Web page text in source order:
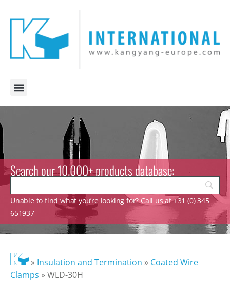
Search our 10.000+ products database:
Unable to find what you’re looking for? Call us at +31 (0) 345
651937
» Insulation and Termination » Coated Wire
Clamps »WLD-30H